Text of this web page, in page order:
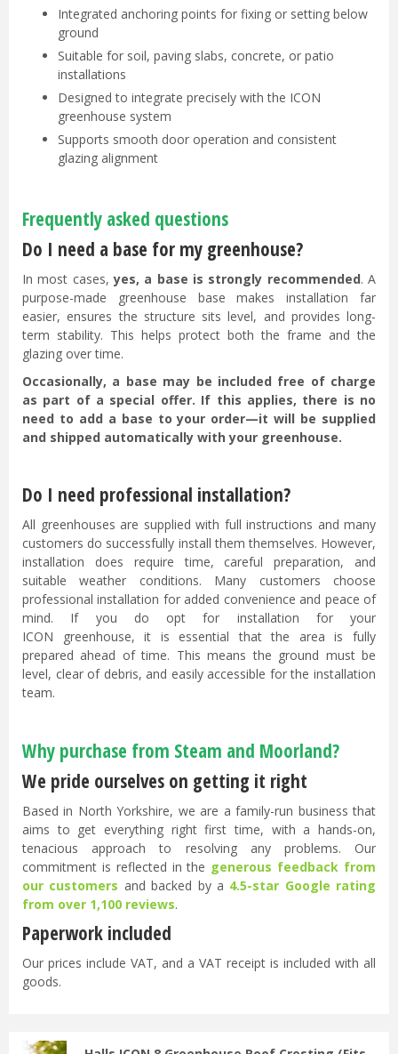
Integrated anchoring points for fixing or setting below
ground
Suitable for soil, paving slabs, concrete, or patio
installations
Designed to integrate precisely with the ICON
greenhouse system
Supports smooth door operation and consistent
glazing alignment
Frequently asked questions
Do I need a base for my greenhouse?
In most cases,yes, a base is strongly recommended. A
purpose-made greenhouse base makes installation far
easier, ensures the structure sits level, and provides long-
term stability. This helps protect both the frame and the
glazing over time.
Occasionally, a base may be included free of charge
as part of a special offer. If this applies, there is no
need to add a base to your order—it will be supplied
and shipped automatically with your greenhouse.
Do I need professional installation?
All greenhouses are supplied with full instructions and many
customers do successfully install them themselves. However,
installation does require time, careful preparation, and
suitable weather conditions. Many customers choose
professional installation for added convenience and peace of
mind. If you do opt for installation for your
ICON greenhouse, it is essential that the area is fully
prepared ahead of time. This means the ground must be
level, clear of debris, and easily accessible for the installation
team.
Why purchase from Steam and Moorland?
We pride ourselves on getting it right
Based in North Yorkshire, we are a family-run business that
aims to get everything right first time, with a hands-on,
tenacious approach to resolving any problems. Our
commitment is reflected in the generous feedback from
our customers and backed by a 4.5-star Google rating
from over 1,100 reviews.
Paperwork included
Our prices include VAT, and a VAT receipt is included with all
goods.